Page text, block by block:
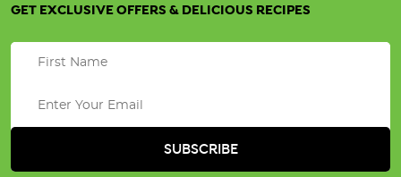
GET EXCLUSIVE OFFERS & DELICIOUS RECIPES